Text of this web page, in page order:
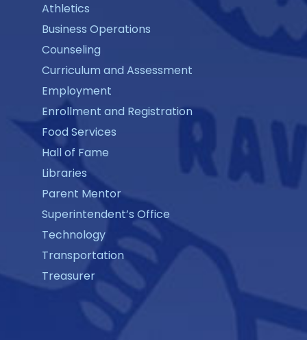
Athletics
Business Operations
Counseling
Curriculum and Assessment
Employment
Enrollment and Registration
Food Services
Hall of Fame
Libraries
Parent Mentor
Superintendent’s Office
Technology
Transportation
Treasurer